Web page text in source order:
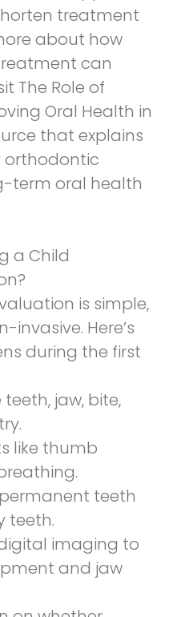
treatment
about how
can
The Role of
Oral Health in
that explains
orthodontic
term oral health
a Child
is simple,
Here’s
during the first
jaw, bite,
like thumb
teeth
teeth.
imaging to
and jaw